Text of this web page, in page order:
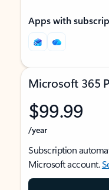
Apps with
Microsoft 365
$99.99
/year
Subscription
Microsoft account.